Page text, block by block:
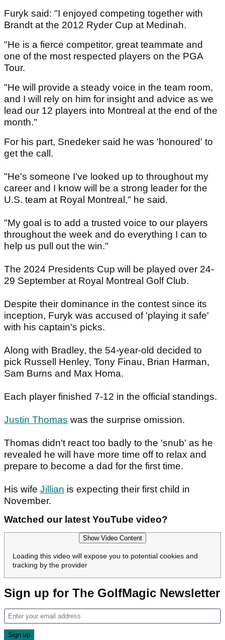
Furyk said: "I enjoyed competing together with
Brandt at the 2012 Ryder Cup at Medinah.
"He is a fierce competitor, great teammate and
one of the most respected players on the PGA
Tour.
"He will provide a steady voice in the team room,
and I will rely on him for insight and advice as we
lead our 12 players into Montreal at the end of the
month."
For his part, Snedeker said he was 'honoured' to
get the call.
"He's someone I've looked up to throughout my
career and I know will be a strong leader for the
U.S. team at Royal Montreal," he said.
"My goal is to add a trusted voice to our players
throughout the week and do everything I can to
help us pull out the win."
The 2024 Presidents Cup will be played over 24-
29 September at Royal Montreal Golf Club.
Despite their dominance in the contest since its
inception, Furyk was accused of 'playing it safe'
with his captain's picks.
Along with Bradley, the 54-year-old decided to
pick Russell Henley, Tony Finau, Brian Harman,
Sam Burns and Max Homa.
Each player finished 7-12 in the official standings.
Justin Thomas was the surprise omission.
Thomas didn't react too badly to the 'snub' as he
revealed he will have more time off to relax and
prepare to become a dad for the first time.
His wife Jillian is expecting their first child in
November.
Watched our latest YouTube video?
Show Video Content
Loading this video will expose you to potential cookies and
tracking by the provider
Sign up for The GolfMagic Newsletter